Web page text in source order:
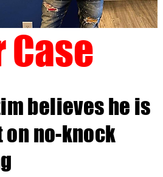
Case
believes he is
on no-knock